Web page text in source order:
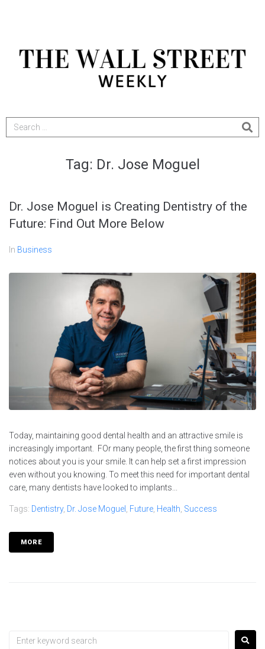
Tag: Dr. Jose Moguel
Dr. Jose Moguel is Creating Dentistry of the
Future: Find Out More Below
In Business
Today, maintaining good dental health and an attractive smile is
increasingly important. FOr many people, the first thing someone
notices about you is your smile. It can help set a first impression
even without you knowing. To meet this need for important dental
care, many dentists have looked to implants...
Tags: Dentistry, Dr. Jose Moguel , Future, Health, Success
MORE